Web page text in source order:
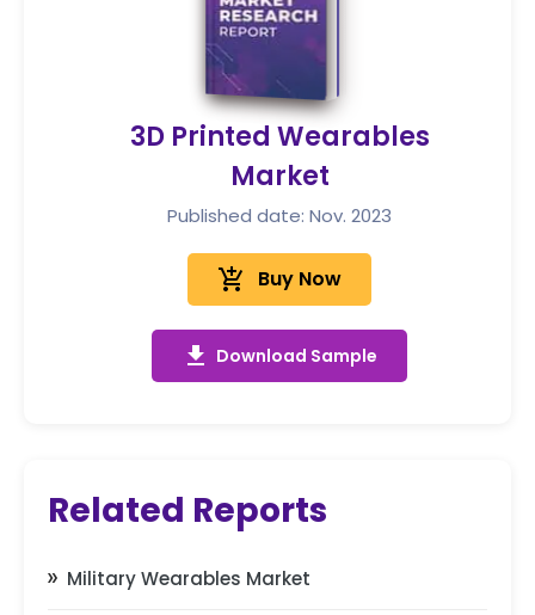
3D Printed Wearables
Market
Published date: Nov. 2023
add_shopping_cart Buy Now
get_app Download Sample
Related Reports
Military Wearables Market